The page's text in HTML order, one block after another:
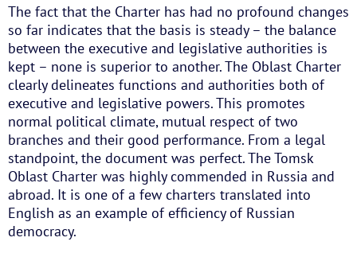
The fact that the Charter has had no profound changes
so far indicates that the basis is steady – the balance
between the executive and legislative authorities is
kept – none is superior to another. The Oblast Charter
clearly delineates functions and authorities both of
executive and legislative powers. This promotes
normal political climate, mutual respect of two
branches and their good performance. From a legal
standpoint, the document was perfect. The Tomsk
Oblast Charter was highly commended in Russia and
abroad. It is one of a few charters translated into
English as an example of efficiency of Russian
democracy.